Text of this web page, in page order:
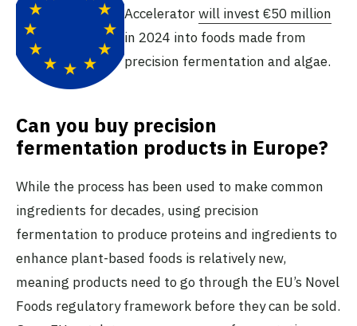
Acceleratorwill invest €50 million
in 2024 into foods made from
precision fermentation and algae.
Can you buy precision
fermentation products in Europe?
While the process has been used to make common
ingredients for decades, using precision
fermentation to produce proteins and ingredients to
enhance plant-based foods is relatively new,
meaning products need to go through the EU’s Novel
Foods regulatory framework before they can be sold.